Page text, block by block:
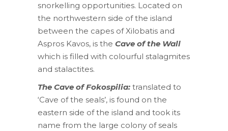
snorkelling opportunities. Located on
the northwestern side of the island
between the capes of Xilobatis and
Aspros Kavos, is the Cave of the Wall
which is filled with colourful stalagmites
and stalactites.
The Cave of Fokospilia: translated to
‘Cave of the seals’, is found on the
eastern side of the island and took its
name from the large colony of seals